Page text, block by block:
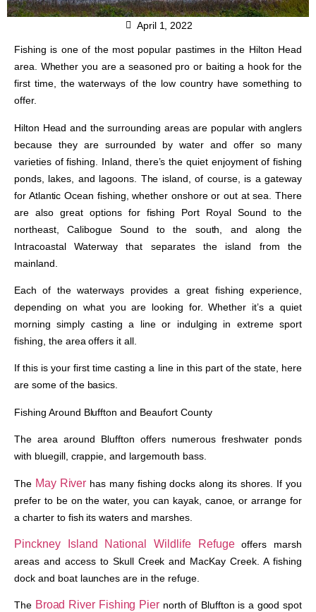
April 1, 2022
Fishing is one of the most popular pastimes in the Hilton Head
area. Whether you are a seasoned pro or baiting a hook for the
first time, the waterways of the low country have something to
offer.
Hilton Head and the surrounding areas are popular with anglers
because they are surrounded by water and offer so many
varieties of fishing. Inland, there’s the quiet enjoyment of fishing
ponds, lakes, and lagoons. The island, of course, is a gateway
for Atlantic Ocean fishing, whether onshore or out at sea. There
are also great options for fishing Port Royal Sound to the
northeast, Calibogue Sound to the south, and along the
Intracoastal Waterway that separates the island from the
mainland.
Each of the waterways provides a great fishing experience,
depending on what you are looking for. Whether it’s a quiet
morning simply casting a line or indulging in extreme sport
fishing, the area offers it all.
If this is your first time casting a line in this part of the state, here
are some of the basics.
Fishing Around Bluffton and Beaufort County
The area around Bluffton offers numerous freshwater ponds
with bluegill, crappie, and largemouth bass.
The May River has many fishing docks along its shores. If you
prefer to be on the water, you can kayak, canoe, or arrange for
a charter to fish its waters and marshes.
Pinckney Island National Wildlife Refugeoffers marsh
areas and access to Skull Creek and MacKay Creek. A fishing
dock and boat launches are in the refuge.
The Broad River Fishing Pier north of Bluffton is a good spot